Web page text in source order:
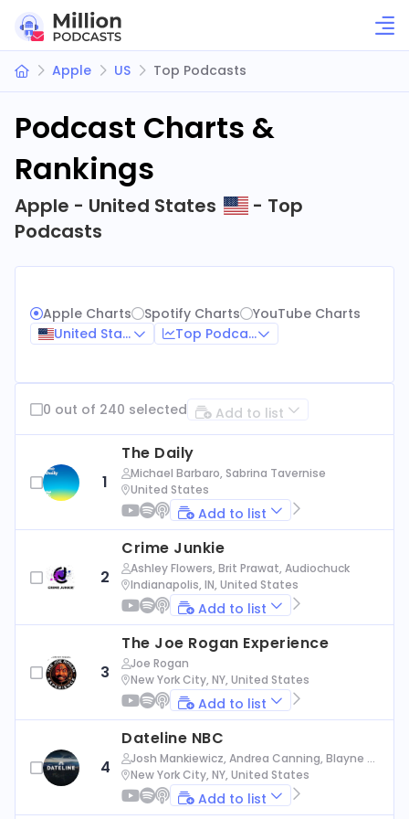
Apple US Top Podcasts
Podcast Charts &
Rankings
Apple - United States
- Top
Podcasts
Apple Charts Spotify Charts
YouTube Charts
United States
Top Podcasts
0 out of 240 selected Add to list
1
The Daily
Michael Barbaro, Sabrina Tavernise
United States
Add to list
2
Crime Junkie
Ashley Flowers, Brit Prawat, Audiochuck
Indianapolis, IN, United States
Add to list
3
The Joe Rogan Experience
Joe Rogan
New York City, NY, United States
Add to list
4
Dateline NBC
Josh Mankiewicz, Andrea Canning, Blayne Al
exander, Nbc News
New York City, NY, United States
Add to list